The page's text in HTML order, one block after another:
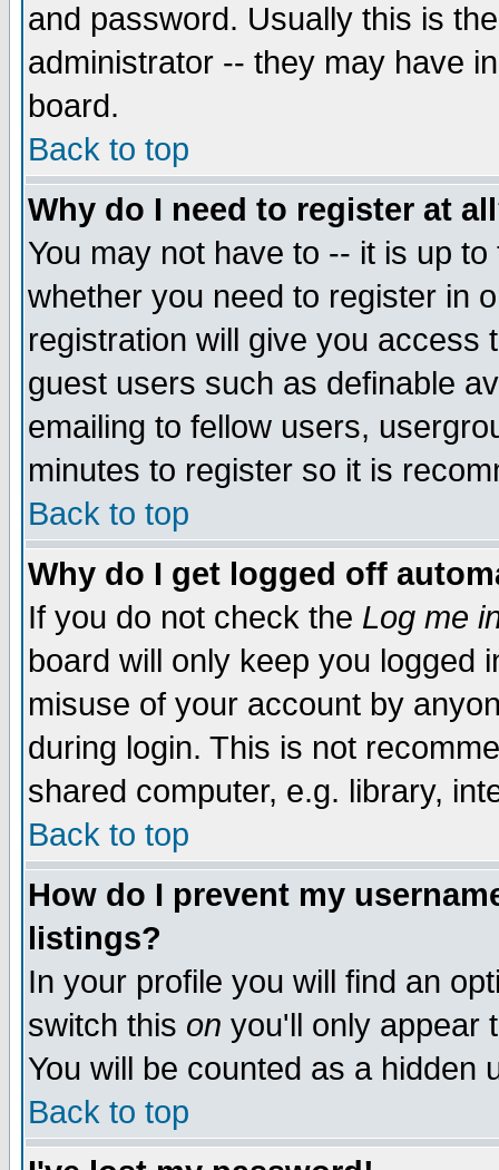
and password. Usually this is
administrator -- they may have
board.
Back to top
Why do I need to register at
You may not have to -- it is up
whether you need to register in
registration will give you access
guest users such as definable
emailing to fellow users,
minutes to register so it is
Back to top
Why do I get logged off
If you do not check the Log me
board will only keep you logged
misuse of your account by
during login. This is not
shared computer, e.g. library,
Back to top
How do I prevent my
listings?
In your profile you will find an
switch this on you'll only appear
You will be counted as a hidden
Back to top